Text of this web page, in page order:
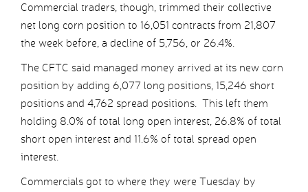
Commercial traders, though, trimmed their collective
net long corn position to 16,051 contracts from 21,807
the week before, a decline of 5,756, or 26.4%.
The CFTC said managed money arrived at its new corn
position by adding 6,077 long positions, 15,246 short
positions and 4,762 spread positions. This left them
holding 8.0% of total long open interest, 26.8% of total
short open interest and 11.6% of total spread open
interest.
Commercials got to where they were Tuesday by